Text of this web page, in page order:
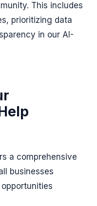
This includes
prioritizing data
in our AI-
a comprehensive
businesses